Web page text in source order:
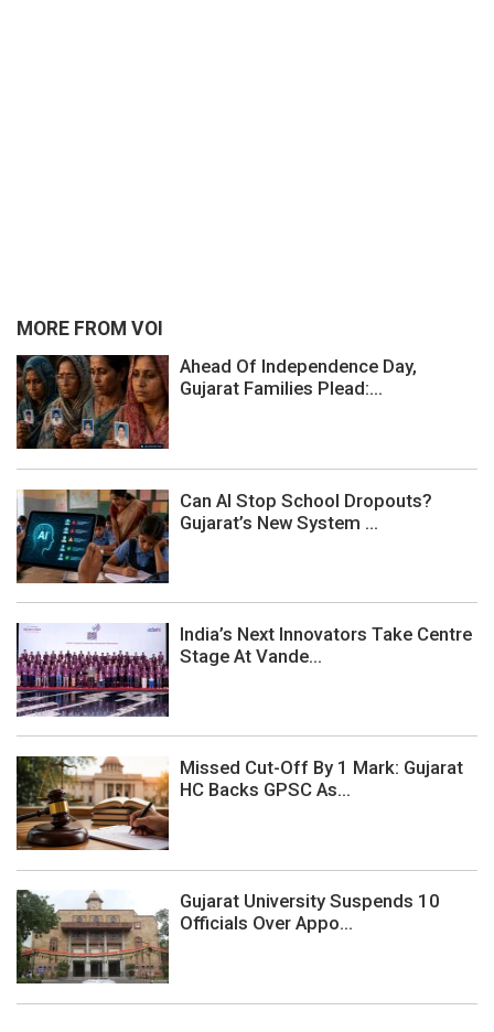
MORE FROM VOI
Ahead Of Independence Day,
Gujarat Families Plead:...
Can AI Stop School Dropouts?
Gujarat’s New System ...
India’s Next Innovators Take Centre
Stage At Vande...
Missed Cut-Off By 1 Mark: Gujarat
HC Backs GPSC As...
Gujarat University Suspends 10
Officials Over Appo...